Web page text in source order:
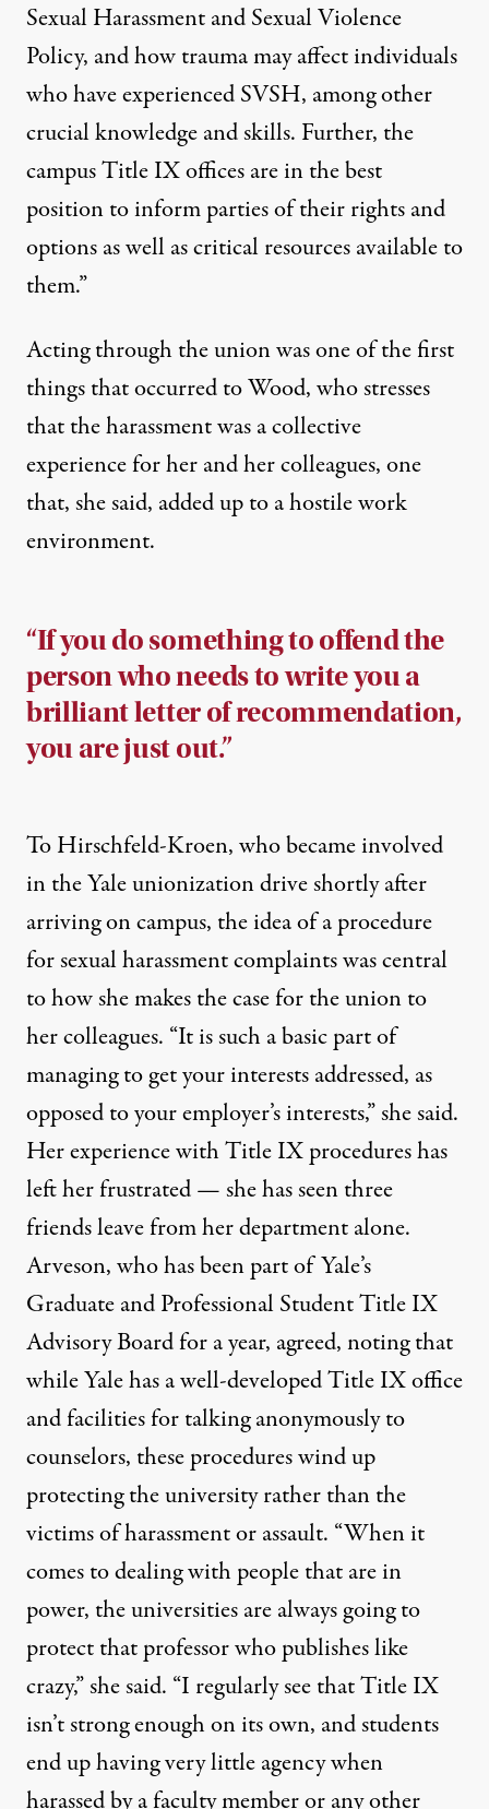
Sexual Harassment and Sexual Violence
Policy, and how trauma may affect individuals
who have experienced SVSH, among other
crucial knowledge and skills. Further, the
campus Title IX offices are in the best
position to inform parties of their rights and
options as well as critical resources available to
them.”
Acting through the union was one of the first
things that occurred to Wood, who stresses
that the harassment was a collective
experience for her and her colleagues, one
that, she said, added up to a hostile work
environment.
“If you do something to offend the
person who needs to write you a
brilliant letter of recommendation,
you are just out.”
To Hirschfeld-Kroen, who became involved
in the Yale unionization drive shortly after
arriving on campus, the idea of a procedure
for sexual harassment complaints was central
to how she makes the case for the union to
her colleagues. “It is such a basic part of
managing to get your interests addressed, as
opposed to your employer’s interests,” she said.
Her experience with Title IX procedures has
left her frustrated — she has seen three
friends leave from her department alone.
Arveson, who has been part of Yale’s
Graduate and Professional Student Title IX
Advisory Board for a year, agreed, noting that
while Yale has a well-developed Title IX office
and facilities for talking anonymously to
counselors, these procedures wind up
protecting the university rather than the
victims of harassment or assault. “When it
comes to dealing with people that are in
power, the universities are always going to
protect that professor who publishes like
crazy,” she said. “I regularly see that Title IX
isn’t strong enough on its own, and students
end up having very little agency when
harassed by a faculty member or any other